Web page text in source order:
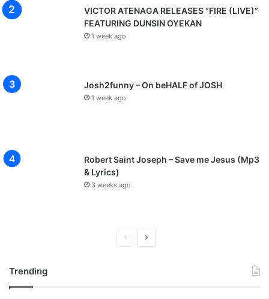
VICTOR ATENAGA RELEASES “FIRE (LIVE)”
FEATURING DUNSIN OYEKAN
1 week ago
Josh2funny – On beHALF of JOSH
1 week ago
Robert Saint Joseph – Save me Jesus (Mp3
& Lyrics)
3 weeks ago
v
t
Trending